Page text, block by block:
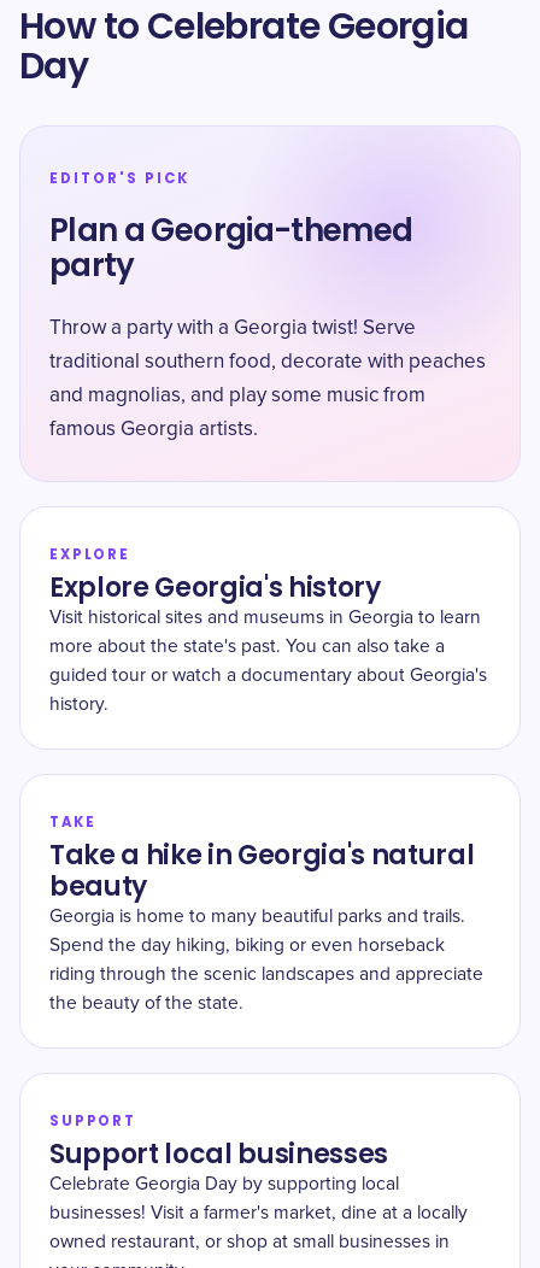
How to Celebrate Georgia
Day
EDITOR'S PICK
Plan a Georgia-themed
party
Throw a party with a Georgia twist! Serve
traditional southern food, decorate with peaches
and magnolias, and play some music from
famous Georgia artists.
EXPLORE
Explore Georgia's history
Visit historical sites and museums in Georgia to learn
more about the state's past. You can also take a
guided tour or watch a documentary about Georgia's
history.
TAKE
Take a hike in Georgia's natural
beauty
Georgia is home to many beautiful parks and trails.
Spend the day hiking, biking or even horseback
riding through the scenic landscapes and appreciate
the beauty of the state.
SUPPORT
Support local businesses
Celebrate Georgia Day by supporting local
businesses! Visit a farmer's market, dine at a locally
owned restaurant, or shop at small businesses in